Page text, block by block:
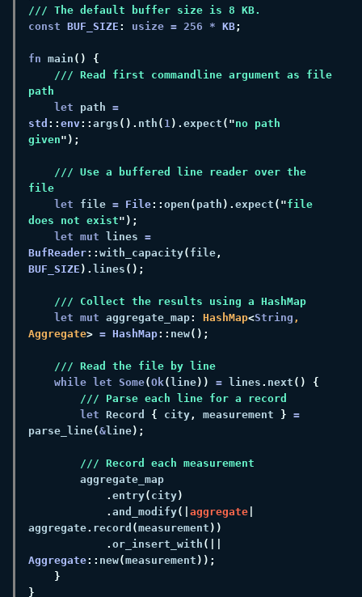
const BUF_SIZE : usize = 256 * KB
fn main
/// Read first commandline argument as file
let path
std :: env:: args (). nth ( 1). expect ("no path
given
/// Use a buffered line reader over the
let file = File:: open ( path ). expect ("file
does not exist
let mut lines
BufReader:: with_capacity( file
BUF_SIZE ). lines
let mut aggregate_map: HashMap<String ,
Aggregate> = HashMap:: new
while let Some(Ok( line)) = lines . next
let Record { city , measurement }
parse_line(&line
. entry( city
. and_modify(| aggregate
aggregate. record (measurement
. or_insert_with
Aggregate:: new(measurement